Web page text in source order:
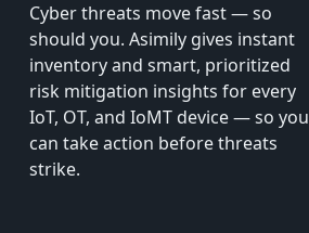
Cyber threats move fast — so
should you. Asimily gives instant
inventory and smart, prioritized
risk mitigation insights for every
IoT, OT, and IoMT device — so you
can take action before threats
strike.